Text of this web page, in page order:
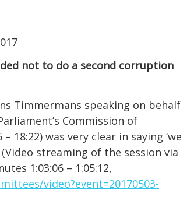
not to do a second corruption
Timmermans speaking on behalf
Commission of
18:22) was very clear in saying ‘we
streaming of the session via
1:03:06 – 1:05:12,
video?event=20170503-